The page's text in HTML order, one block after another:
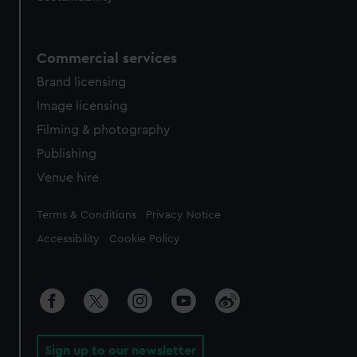
Commercial services
Brand licensing
Image licensing
Filming & photography
Publishing
Venue hire
Legal
Terms & Conditions Privacy Notice
Accessibility Cookie Policy
Sign up to our newsletter